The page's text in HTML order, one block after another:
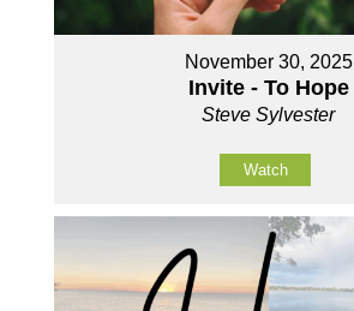
November 30, 2025
Invite - To Hope
Steve Sylvester
Watch